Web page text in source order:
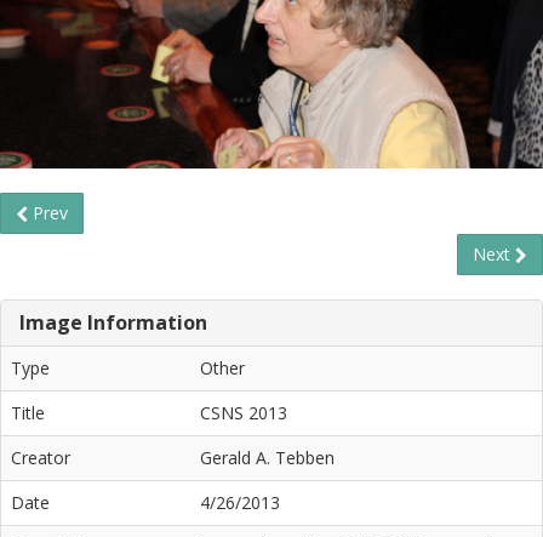
Prev
Next
Image Information
Type
Other
Title
CSNS 2013
Creator
Gerald A. Tebben
Date
4/26/2013